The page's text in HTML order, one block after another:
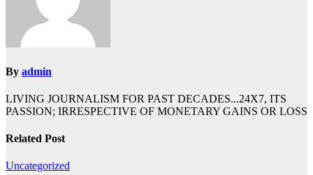
By admin
LIVING JOURNALISM FOR PAST DECADES...24X7, ITS
PASSION; IRRESPECTIVE OF MONETARY GAINS OR LOSS
Related Post
Uncategorized